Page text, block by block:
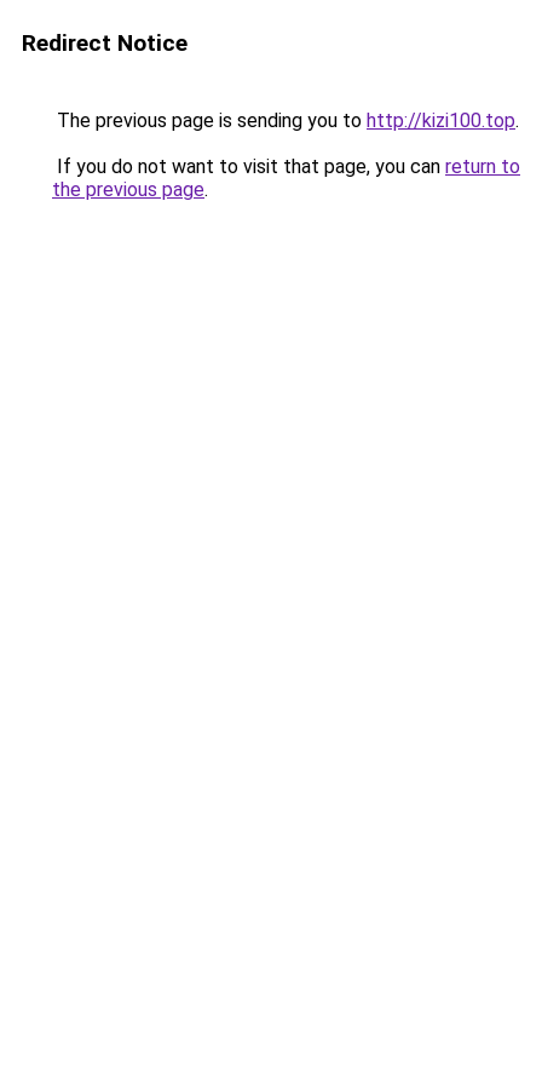
Redirect Notice
The previous page is sending you to http://kizi100.top.
If you do not want to visit that page, you can return to
the previous page.